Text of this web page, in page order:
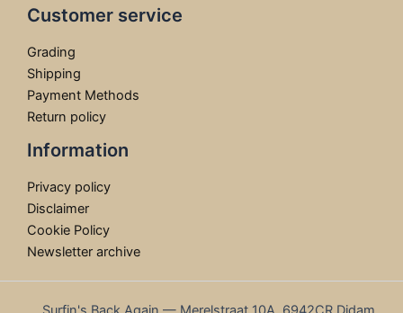
Customer service
Grading
Shipping
Payment Methods
Return policy
Information
Privacy policy
Disclaimer
Cookie Policy
Newsletter archive